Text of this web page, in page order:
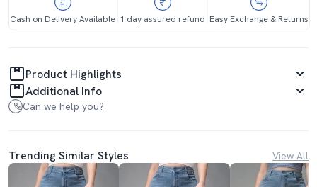
Cash on Delivery Available 1 day assured refund Easy Exchange & Returns
Product Highlights
Additional Info
Can we help you?
Trending Similar Styles View All